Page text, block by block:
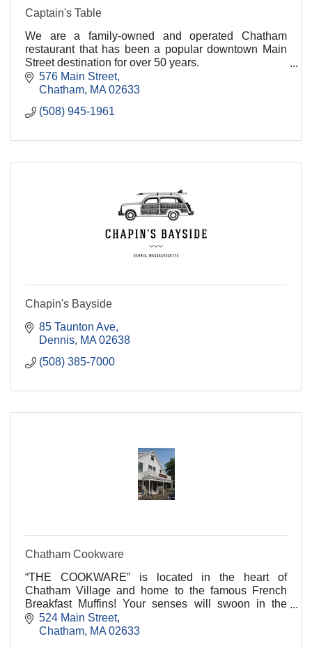
Captain's Table
We are a family-owned and operated Chatham
restaurant that has been a popular downtown Main
Street destination for over 50 years.
We consistently take pride in serving our friends from
576 Main Street
Chatham MA 02633
(508) 945-1961
Chapin's Bayside
85 Taunton Ave
Dennis MA 02638
(508) 385-7000
Chatham Cookware
“THE COOKWARE” is located in the heart of
Chatham Village and home to the famous French
Breakfast Muffins! Your senses will swoon in the
welcoming aromas of freshly brewed coffees and the
sweet and sa
524 Main Street
Chatham MA 02633